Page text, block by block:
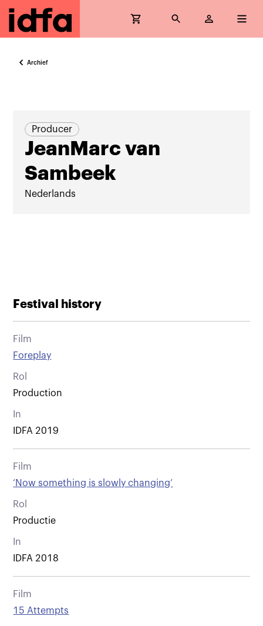
Archief
Producer
JeanMarc van
Sambeek
Nederlands
Festival history
Film
Foreplay
Rol
Production
In
IDFA 2019
Film
‘Now something is slowly changing’
Rol
Productie
In
IDFA 2018
Film
15 Attempts